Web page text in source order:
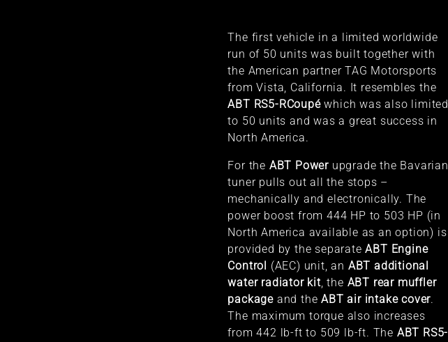
The first vehicle in a limited worldwide
run of 50 units was built together with
the American partnerTAG Motorsports
from Vista, California. It resembles the
ABT RS5-RCoupéwhich was also limited
to 50 units and was a great success in
North America.
For the ABT Powerupgrade the Bavarian
tuner pulls out all the stops –
mechanically and electronically. The
power boost from 444 HP to 503 HP (in
North America available as an option) is
provided by the separateABT Engine
Control (AEC) unit, an ABT additional
water radiator kit, the ABT rear muffler
package and theABT air intake cover.
The maximum torque also increases
from 442 lb-ft to 509 lb-ft. The ABT RS5-